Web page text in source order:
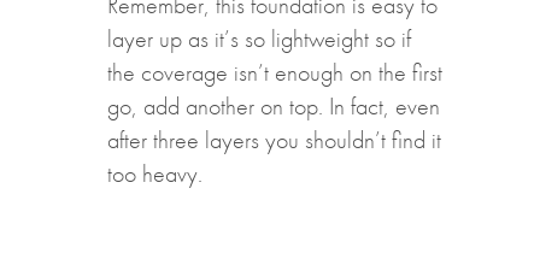
layer up as it’s so lightweight so if
the coverage isn’t enough on the first
go, add another on top. In fact, even
after three layers you shouldn’t find it
too heavy.